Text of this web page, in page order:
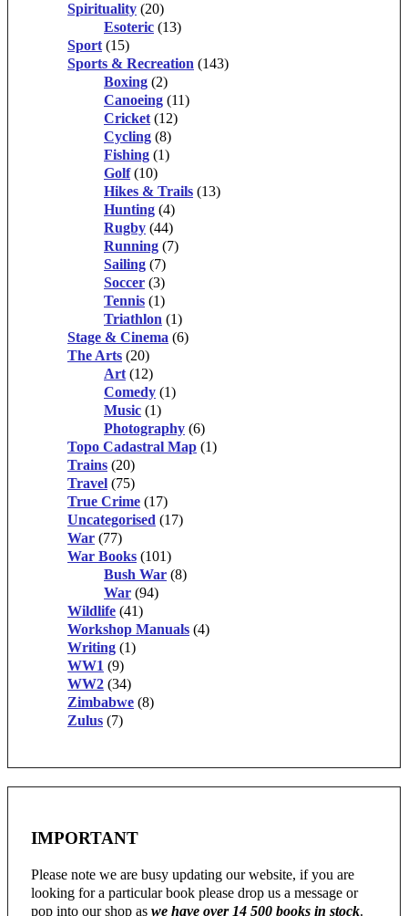
Spirituality (20)
Esoteric (13)
Sport (15)
Sports & Recreation (143)
Boxing (2)
Canoeing (11)
Cricket (12)
Cycling (8)
Fishing (1)
Golf (10)
Hikes & Trails (13)
Hunting (4)
Rugby (44)
Running (7)
Sailing (7)
Soccer (3)
Tennis (1)
Triathlon (1)
Stage & Cinema (6)
The Arts (20)
Art (12)
Comedy (1)
Music (1)
Photography (6)
Topo Cadastral Map (1)
Trains (20)
Travel (75)
True Crime (17)
Uncategorised (17)
War (77)
War Books (101)
Bush War (8)
War (94)
Wildlife (41)
Workshop Manuals (4)
Writing (1)
WW1 (9)
WW2 (34)
Zimbabwe (8)
Zulus (7)
IMPORTANT
Please note we are busy updating our website, if you are
looking for a particular book please drop us a message or
pop into our shop as we have over 14 500 books in stock.